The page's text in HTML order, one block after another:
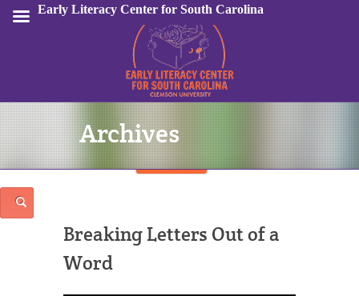
Sign In
Archives
Breaking Letters Out of a
Word
Early Literacy Center for South Carolina